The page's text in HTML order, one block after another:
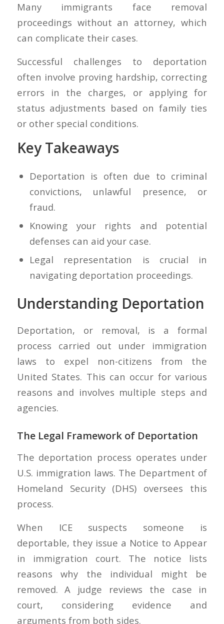
Many immigrants face removal
proceedings without an attorney, which
can complicate their cases.
Successful challenges to deportation
often involve proving hardship, correcting
errors in the charges, or applying for
status adjustments based on family ties
or other special conditions.
Key Takeaways
Deportation is often due to criminal
convictions, unlawful presence, or
fraud.
Knowing your rights and potential
defenses can aid your case.
Legal representation is crucial in
navigating deportation proceedings.
Understanding Deportation
Deportation, or removal, is a formal
process carried out under immigration
laws to expel non-citizens from the
United States. This can occur for various
reasons and involves multiple steps and
agencies.
The Legal Framework of Deportation
The deportation process operates under
U.S. immigration laws. The Department of
Homeland Security (DHS) oversees this
process.
When ICE suspects someone is
deportable, they issue a Notice to Appear
in immigration court. The notice lists
reasons why the individual might be
removed. A judge reviews the case in
court, considering evidence and
arguments from both sides.